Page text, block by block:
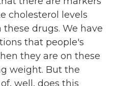
cholesterol levels
drugs. We have
that people's
they are on these
weight. But the
well, does this